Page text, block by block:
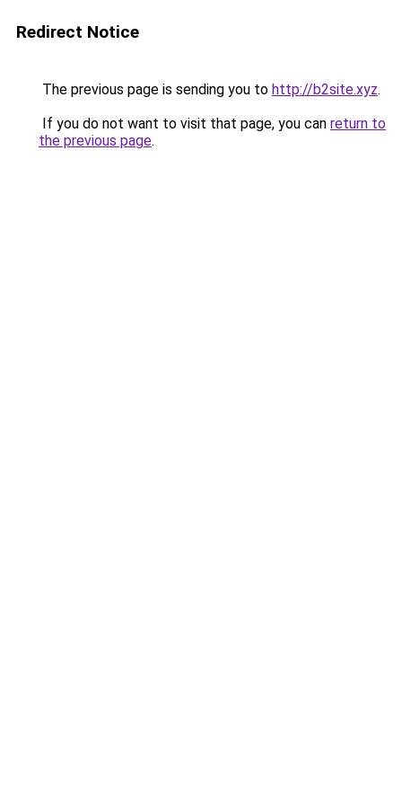
Redirect Notice
The previous page is sending you to http://b2site.xyz.
If you do not want to visit that page, you can return to
the previous page.